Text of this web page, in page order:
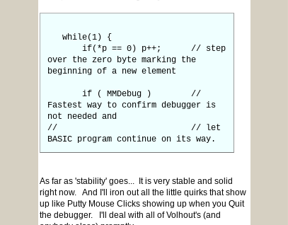
while(1) {
if(*p == 0) p++; // step
over the zero byte marking the
beginning of a new element
if ( MMDebug ) //
Fastest way to confirm debugger is
not needed and
// // let
BASIC program continue on its way.
As far as 'stability' goes... It is very stable and solid
right now. And I'll iron out all the little quirks that show
up like Putty Mouse Clicks showing up when you Quit
the debugger. I'll deal with all of Volhout's (and